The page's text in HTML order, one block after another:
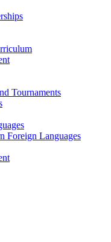
Tournaments
Foreign Languages